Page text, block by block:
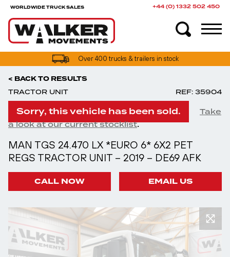
WORLDWIDE TRUCK SALES +44 (0) 1332 502 450
Over 400 trucks & trailers in stock
UK truck finance options available
< BACK TO RESULTS
TRACTOR UNIT REF: 35904
Sorry, this vehicle has been sold.
Take
a look at our current stocklist.
MAN TGS 24.470 LX *EURO 6* 6X2 PET
REGS TRACTOR UNIT – 2019 – DE69 AFK
CALL NOW EMAIL US